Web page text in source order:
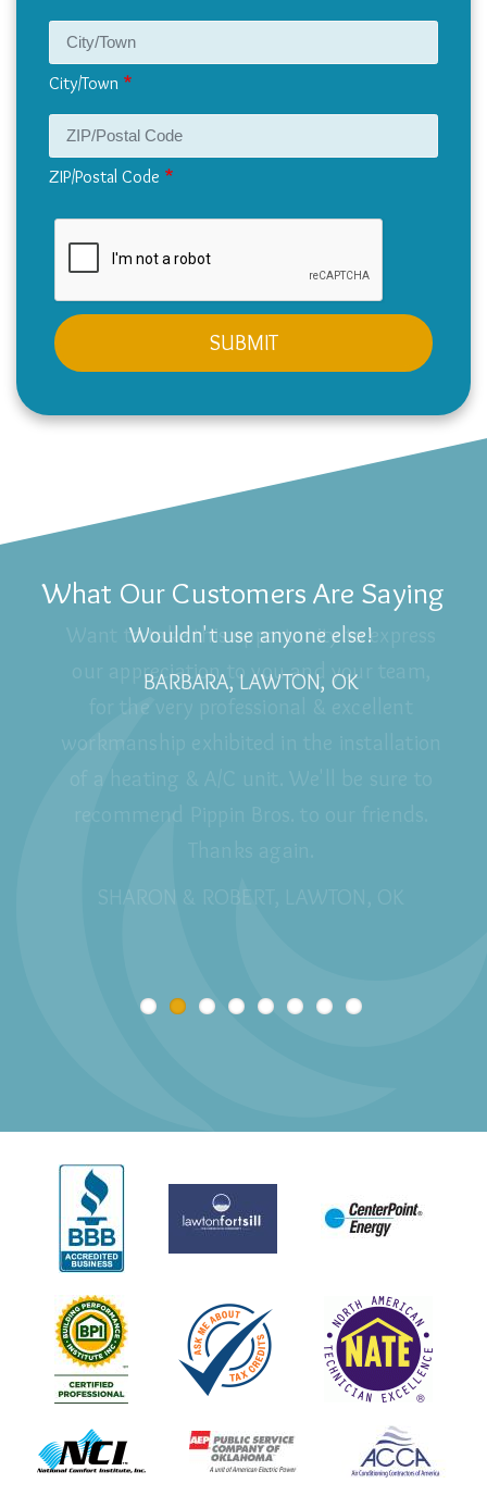
City/Town
ZIP/Postal Code
What Our Customers Are Saying
Wouldn't use anyone else!
BARBARA, LAWTON, OK